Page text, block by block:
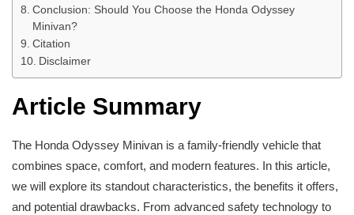
Conclusion: Should You Choose the Honda Odyssey
Minivan?
Citation
Disclaimer
Article Summary
The Honda Odyssey Minivan is a family-friendly vehicle that
combines space, comfort, and modern features. In this article,
we will explore its standout characteristics, the benefits it offers,
and potential drawbacks. From advanced safety technology to